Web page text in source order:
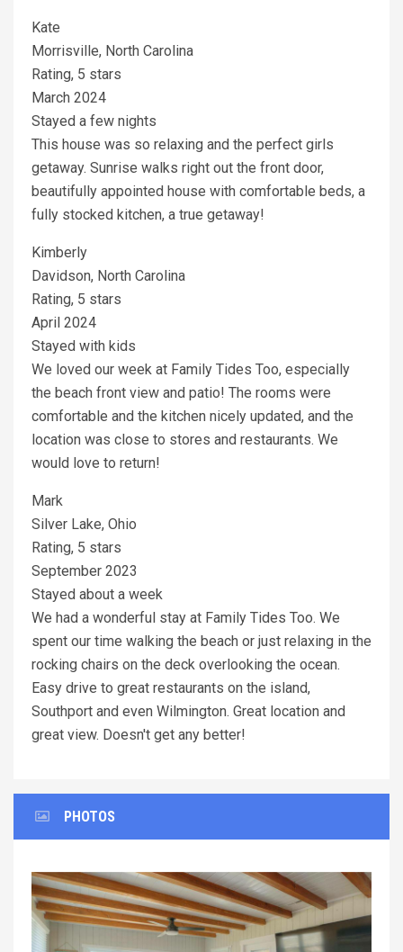
Kate
Morrisville, North Carolina
Rating, 5 stars
March 2024
Stayed a few nights
This house was so relaxing and the perfect girls
getaway. Sunrise walks right out the front door,
beautifully appointed house with comfortable beds, a
fully stocked kitchen, a true getaway!
Kimberly
Davidson, North Carolina
Rating, 5 stars
April 2024
Stayed with kids
We loved our week at Family Tides Too, especially
the beach front view and patio! The rooms were
comfortable and the kitchen nicely updated, and the
location was close to stores and restaurants. We
would love to return!
Mark
Silver Lake, Ohio
Rating, 5 stars
September 2023
Stayed about a week
We had a wonderful stay at Family Tides Too. We
spent our time walking the beach or just relaxing in the
rocking chairs on the deck overlooking the ocean.
Easy drive to great restaurants on the island,
Southport and even Wilmington. Great location and
great view. Doesn't get any better!
PHOTOS